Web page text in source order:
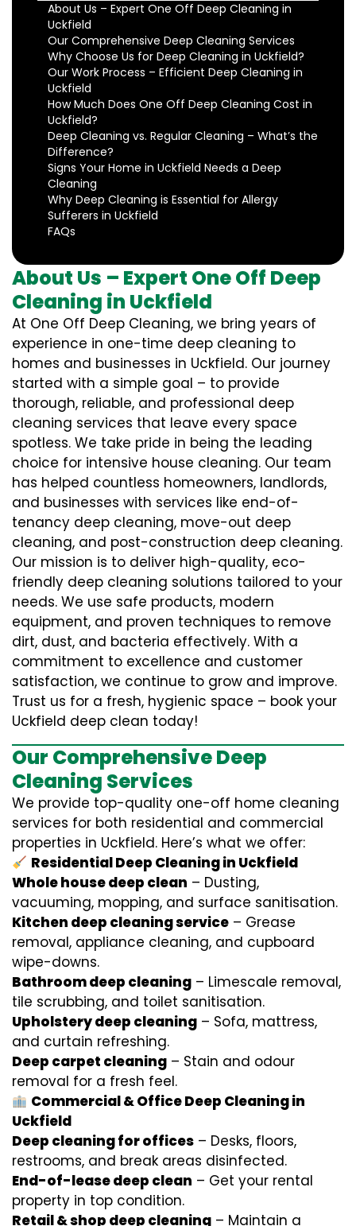
About Us – Expert One Off Deep Cleaning in
Uckfield
Our Comprehensive Deep Cleaning Services
Why Choose Us for Deep Cleaning in Uckfield?
Our Work Process – Efficient Deep Cleaning in
Uckfield
How Much Does One Off Deep Cleaning Cost in
Uckfield?
Deep Cleaning vs. Regular Cleaning – What’s the
Difference?
Signs Your Home in Uckfield Needs a Deep
Cleaning
Why Deep Cleaning is Essential for Allergy
Sufferers in Uckfield
FAQs
About Us – Expert One Off Deep
Cleaning in Uckfield
At One Off Deep Cleaning, we bring years of
experience in one-time deep cleaning to
homes and businesses in Uckfield. Our journey
started with a simple goal – to provide
thorough, reliable, and professional deep
cleaning services that leave every space
spotless. We take pride in being the leading
choice for intensive house cleaning. Our team
has helped countless homeowners, landlords,
and businesses with services like end-of-
tenancy deep cleaning, move-out deep
cleaning, and post-construction deep cleaning.
Our mission is to deliver high-quality, eco-
friendly deep cleaning solutions tailored to your
needs. We use safe products, modern
equipment, and proven techniques to remove
dirt, dust, and bacteria effectively. With a
commitment to excellence and customer
satisfaction, we continue to grow and improve.
Trust us for a fresh, hygienic space – book your
Uckfield deep clean today!
Our Comprehensive Deep
Cleaning Services
We provide top-quality one-off home cleaning
services for both residential and commercial
properties in Uckfield. Here’s what we offer:
Residential Deep Cleaning in Uckfield
Whole house deep clean – Dusting,
vacuuming, mopping, and surface sanitisation.
Kitchen deep cleaning service – Grease
removal, appliance cleaning, and cupboard
wipe-downs.
Bathroom deep cleaning – Limescale removal,
tile scrubbing, and toilet sanitisation.
Upholstery deep cleaning – Sofa, mattress,
and curtain refreshing.
Deep carpet cleaning – Stain and odour
removal for a fresh feel.
Commercial & Office Deep Cleaning in
Uckfield
Deep cleaning for offices – Desks, floors,
restrooms, and break areas disinfected.
End-of-lease deep clean – Get your rental
property in top condition.
Retail & shop deep cleaning – Maintain a